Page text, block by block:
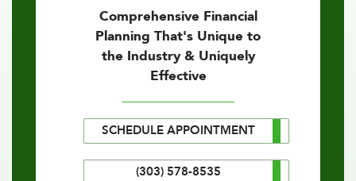
Comprehensive Financial
Planning That's Unique to
the Industry & Uniquely
Effective
SCHEDULE APPOINTMENT
(303) 578-8535